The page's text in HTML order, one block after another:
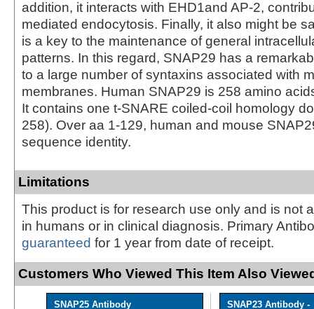
addition, it interacts with EHD1and AP-2,
mediated endocytosis. Finally, it also might be
is a key to the maintenance of general
patterns. In this regard, SNAP29 has a
to a large number of syntaxins associated with
membranes. Human SNAP29 is 258 amino
It contains one t-SNARE coiled-coil homology
258). Over aa 1-129, human and mouse
sequence identity.
Limitations
This product is for research use only and is not
in humans or in clinical diagnosis. Primary
guaranteed for 1 year from date of receipt.
Customers Who Viewed This Item Also
SNAP25 Antibody
SNAP23 Antibody -